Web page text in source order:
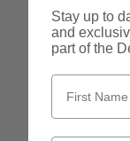
Stay up to
and
part of the